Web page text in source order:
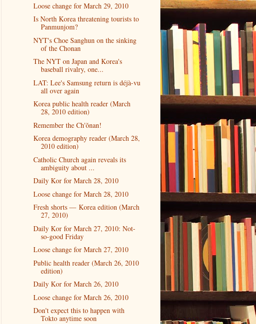
Loose change for March 29, 2010
Is North Korea threatening tourists to
Panmunjom?
NYT's Choe Sanghun on the sinking
of the Chonan
The NYT on Japan and Korea's
baseball rivalry, one...
LAT: Lee's Samsung return is déjà-vu
all over again
Korea public health reader (March
28, 2010 edition)
Remember the Ch'ŏnan!
Korea demography reader (March 28,
2010 edition)
Catholic Church again reveals its
ambiguity about ...
Daily Kor for March 28, 2010
Loose change for March 28, 2010
Fresh shorts — Korea edition (March
27, 2010)
Daily Kor for March 27, 2010: Not-
so-good Friday
Loose change for March 27, 2010
Public health reader (March 26, 2010
edition)
Daily Kor for March 26, 2010
Loose change for March 26, 2010
Don't expect this to happen with
Tokto anytime soon